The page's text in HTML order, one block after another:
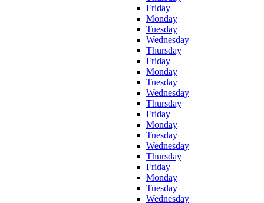
Friday
Monday
Tuesday
Wednesday
Thursday
Friday
Monday
Tuesday
Wednesday
Thursday
Friday
Monday
Tuesday
Wednesday
Thursday
Friday
Monday
Tuesday
Wednesday